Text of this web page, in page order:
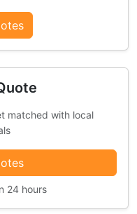
matched with local
24 hours